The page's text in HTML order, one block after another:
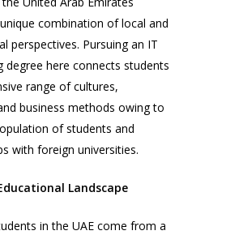
combination of local and
perspectives. Pursuing an IT
degree here connects students
range of cultures,
business methods owing to
of students and
with foreign universities.
Landscape
in the UAE come from a